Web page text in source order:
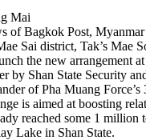
Mai
of Bagkok Post,
Sai district, Tak’s Mae
the new arrangement
by Shan State Security
of Pha Muang Force’s
is aimed at boosting
reached some 1
Lake in Shan State.